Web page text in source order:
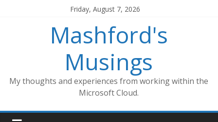
Friday, August 7, 2026
Mashford's
Musings
My thoughts and experiences from working within the
Microsoft Cloud.